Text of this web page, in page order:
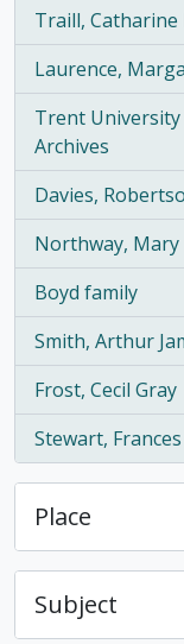
Traill, Catharine
, 9 results
Laurence,
, 7 results
Trent
Archives
, 7 results
Davies,
, 7 results
Northway, Mary
, 6 results
Boyd family
, 5 results
Smith, Arthur
, 5 results
Frost, Cecil Gray
, 4 results
Stewart,
, 4 results
Place
Subject